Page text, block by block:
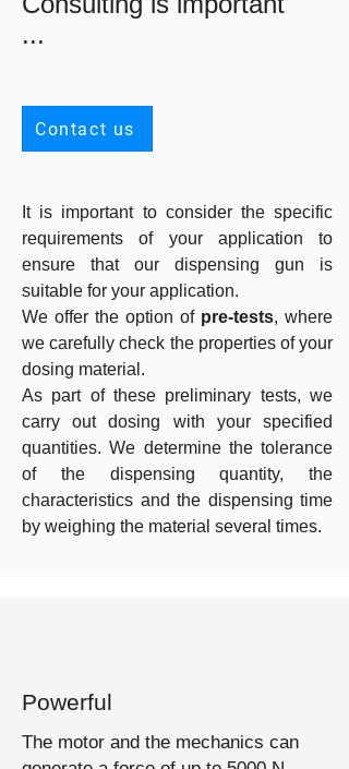
...
Contact us
It is important to consider the specific
requirements of your application to
ensure that our dispensing gun is
suitable for your application.
We offer the option of pre-tests, where
we carefully check the properties of your
dosing material.
As part of these preliminary tests, we
carry out dosing with your specified
quantities. We determine the tolerance
of the dispensing quantity, the
characteristics and the dispensing time
by weighing the material several times.
Powerful
The motor and the mechanics can